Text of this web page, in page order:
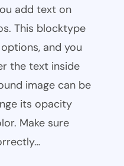
add text on
This blocktype
and you
the text inside
image can be
its opacity
Make sure